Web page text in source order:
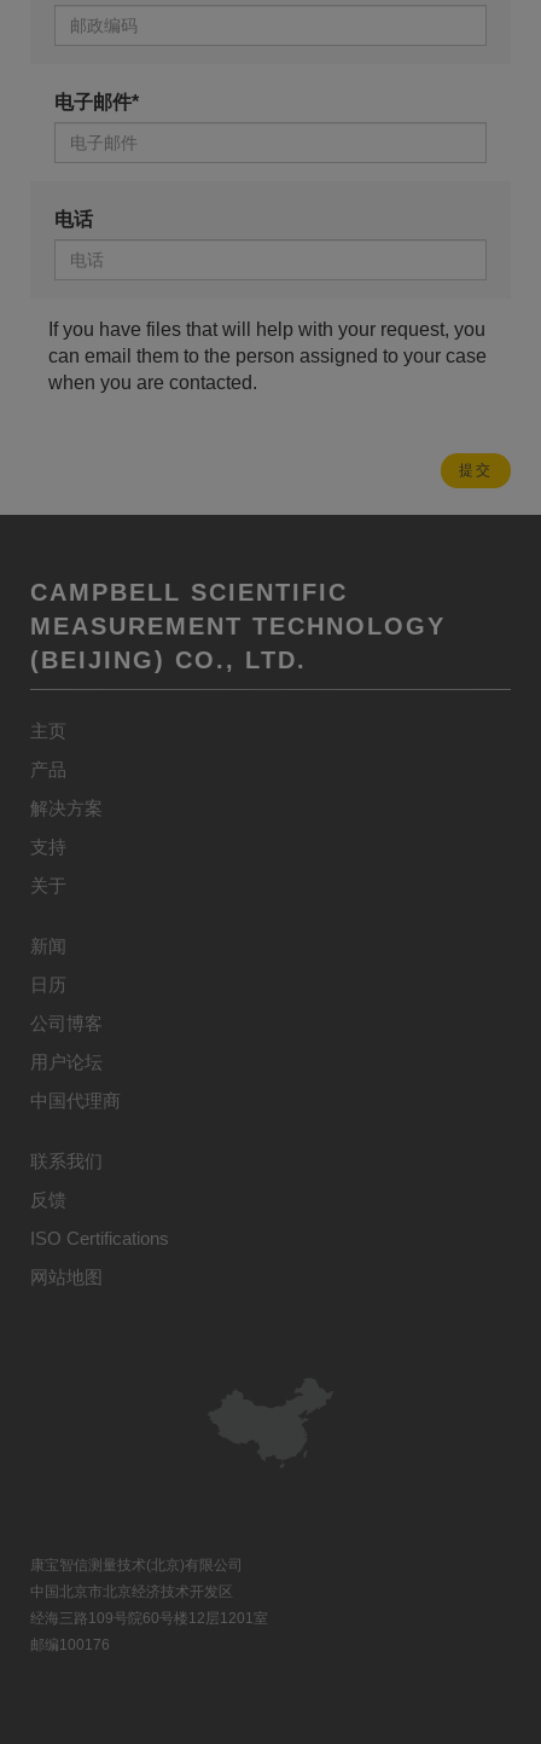
电子邮件*
电话
If you have files that will help with your request, you
can email them to the person assigned to your case
when you are contacted.
CAMPBELL SCIENTIFIC
MEASUREMENT TECHNOLOGY
(BEIJING) CO., LTD.
主页
产品
解决方案
支持
关于
新闻
日历
公司博客
用户论坛
中国代理商
联系我们
反馈
ISO Certifications
网站地图
康宝智信测量技术(北京)有限公司
中国北京市北京经济技术开发区
经海三路109号院60号楼12层1201室
邮编100176